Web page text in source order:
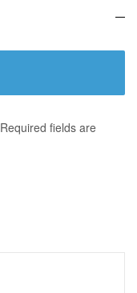
Required fields are